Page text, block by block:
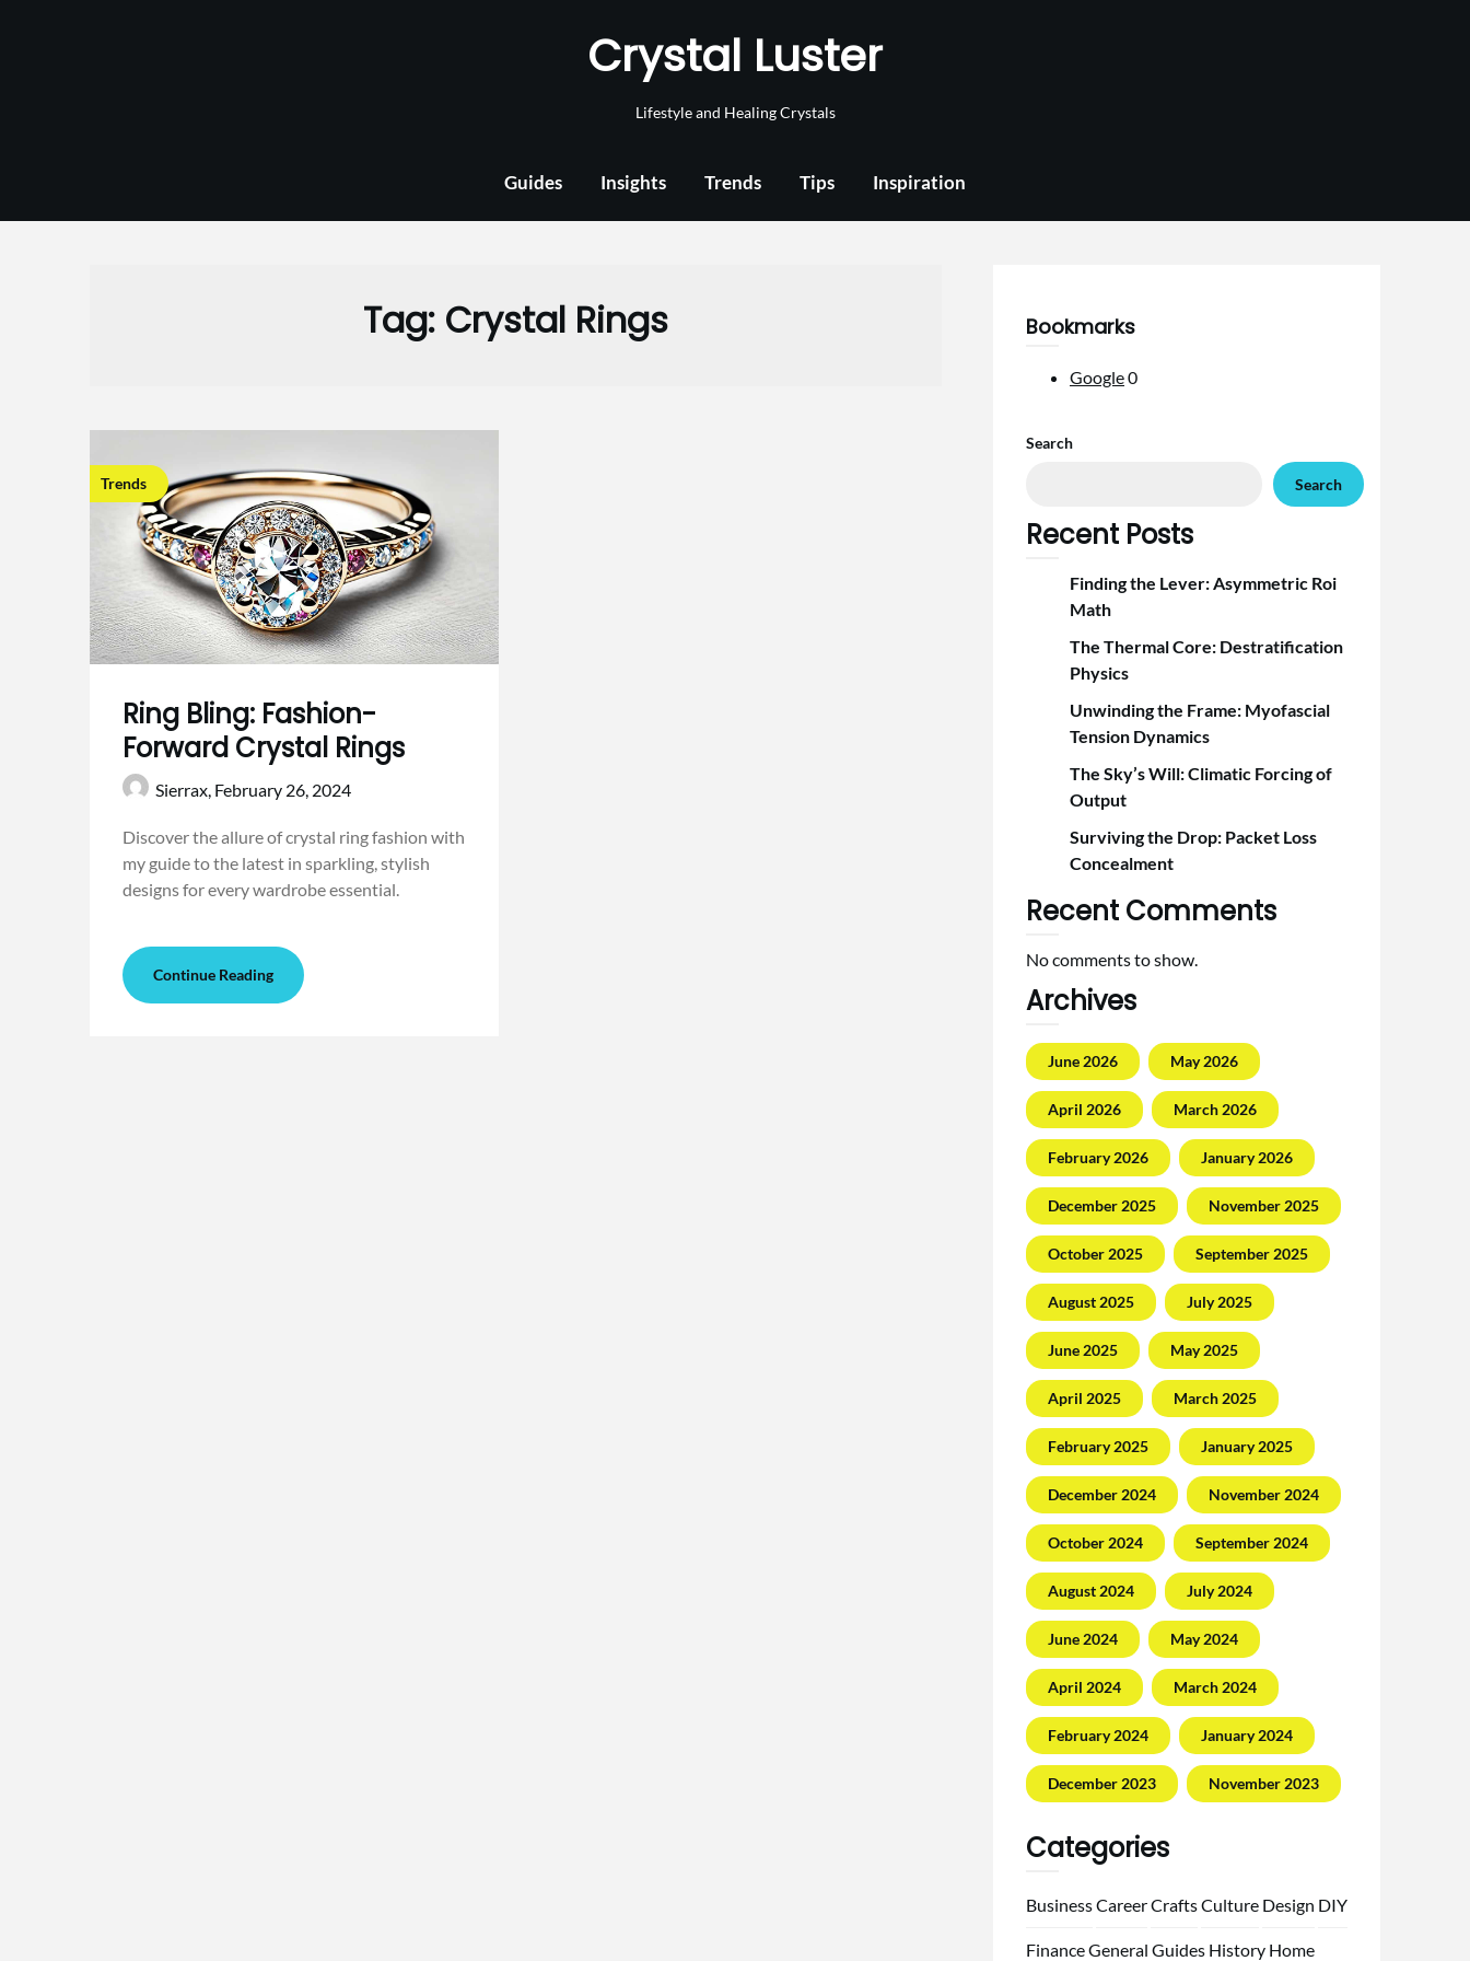
Crystal Luster
Lifestyle and Healing Crystals
Guides Insights Trends Tips Inspiration
Tag: Crystal Rings
Trends
Ring Bling: Fashion-
Forward Crystal Rings
Sierrax, February 26, 2024
Discover the allure of crystal ring fashion with
my guide to the latest in sparkling, stylish
designs for every wardrobe essential.
Continue Reading
Bookmarks
Google0
Search
Search
Recent Posts
Finding the Lever: Asymmetric Roi
Math
The Thermal Core: Destratification
Physics
Unwinding the Frame: Myofascial
Tension Dynamics
The Sky’s Will: Climatic Forcing of
Output
Surviving the Drop: Packet Loss
Concealment
Recent Comments
No comments to show.
Archives
June 2026 May 2026
April 2026 March 2026
February 2026 January 2026
December 2025 November 2025
October 2025 September 2025
August 2025 July 2025
June 2025 May 2025
April 2025 March 2025
February 2025 January 2025
December 2024 November 2024
October 2024 September 2024
August 2024 July 2024
June 2024 May 2024
April 2024 March 2024
February 2024 January 2024
December 2023 November 2023
Categories
BusinessCareerCraftsCulture Design DIY
FinanceGeneral Guides History Home